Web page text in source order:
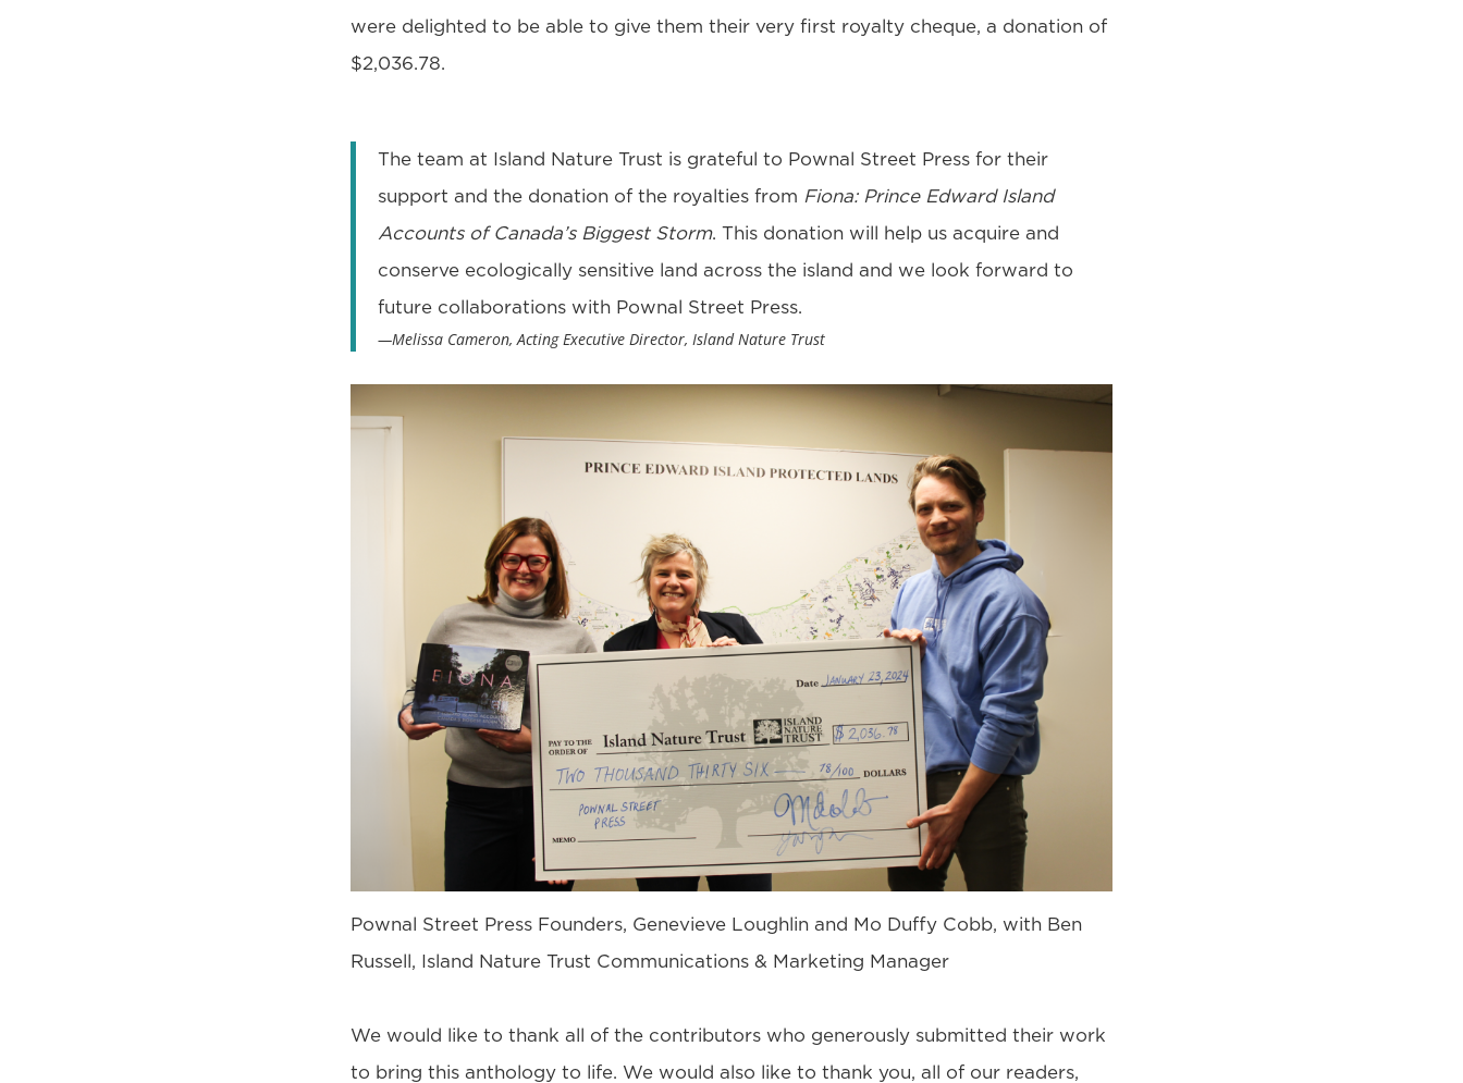
were delighted to be able to give them their very first royalty cheque, a donation of
$2,036.78.
The team at Island Nature Trust is grateful to Pownal Street Press for their
support and the donation of the royalties from Fiona: Prince Edward Island
Accounts of Canada’s Biggest Storm. This donation will help us acquire and
conserve ecologically sensitive land across the island and we look forward to
future collaborations with Pownal Street Press.
—Melissa Cameron, Acting Executive Director, Island Nature Trust
Pownal Street Press Founders, Genevieve Loughlin and Mo Duffy Cobb, with Ben
Russell, Island Nature Trust Communications & Marketing Manager
We would like to thank all of the contributors who generously submitted their work
to bring this anthology to life. We would also like to thank you, all of our readers,